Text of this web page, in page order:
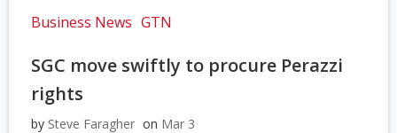
Business News GTN
SGC move swiftly to procure Perazzi
rights
by Steve Faragher on Mar 3